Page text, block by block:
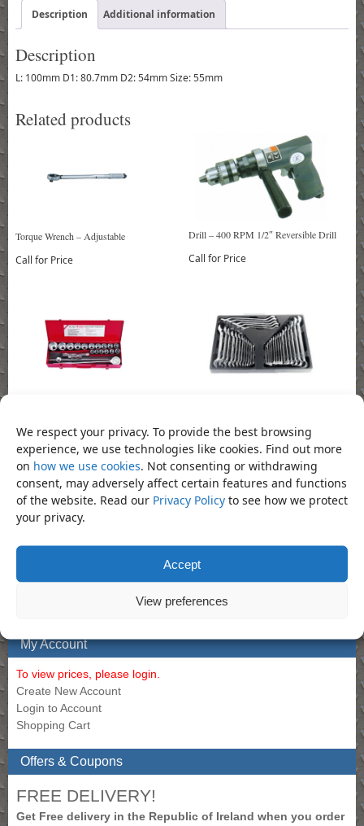
We respect your privacy. To provide the best browsing
experience, we use technologies like cookies. Find out more
on how we use cookies. Not consenting or withdrawing
consent, may adversely affect certain features and functions
of the website. Read our Privacy Policy to see how we protect
your privacy.
Accept
View preferences
Description Additional information
Description
L: 100mm D1: 80.7mm D2: 54mm Size: 55mm
Related products
Torque Wrench – Adjustable
Call for Price
Drill – 400 RPM 1/2″ Reversible Drill
Call for Price
Call for Price Call for Price
Bookmark thepermalink.
«Socket – 50mm Regular 1″
My Account
To view prices, please login.
Create New Account
Login to Account
Shopping Cart
Offers & Coupons
FREE DELIVERY!
Get Free delivery in the Republic of Ireland when you order